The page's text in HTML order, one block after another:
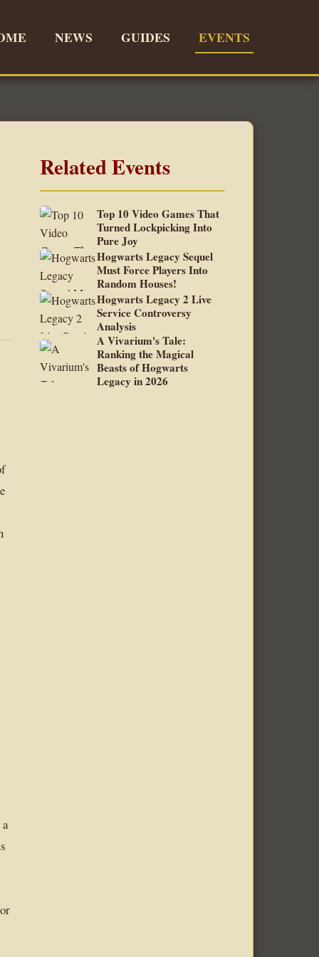
NEWS GUIDES EVENTS
Related Events
Top 10 Video Games That
Turned Lockpicking Into
Pure Joy
Hogwarts Legacy Sequel
Must Force Players Into
Random Houses!
Hogwarts Legacy 2 Live
Service Controversy
Analysis
A Vivarium's Tale:
Ranking the Magical
Beasts of Hogwarts
Legacy in 2026